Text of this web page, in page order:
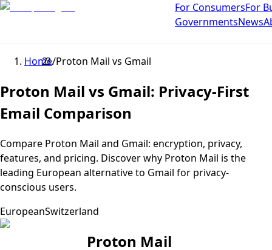
For ConsumersFor
GovernmentsNews
Home/Proton Mail vs Gmail
Proton Mail vs Gmail: Privacy-First
Email Comparison
Compare Proton Mail and Gmail: encryption, privacy,
features, and pricing. Discover why Proton Mail is the
leading European alternative to Gmail for privacy-
conscious users.
EuropeanSwitzerland
Proton Mail